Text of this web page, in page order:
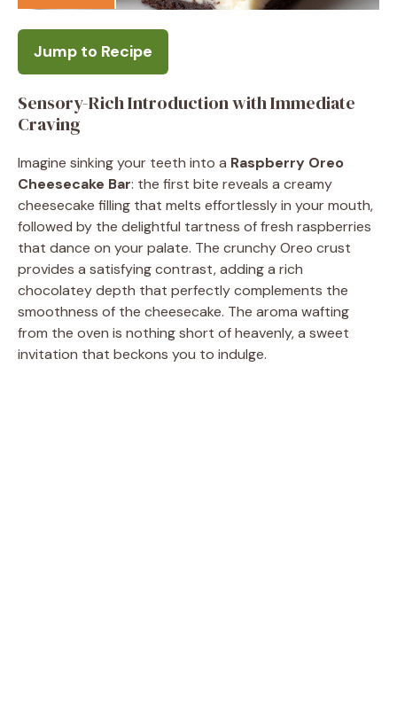
Jump to Recipe
Sensory-Rich Introduction with Immediate
Craving
Imagine sinking your teeth into a Raspberry Oreo
Cheesecake Bar: the first bite reveals a creamy
cheesecake filling that melts effortlessly in your mouth,
followed by the delightful tartness of fresh raspberries
that dance on your palate. The crunchy Oreo crust
provides a satisfying contrast, adding a rich
chocolatey depth that perfectly complements the
smoothness of the cheesecake. The aroma wafting
from the oven is nothing short of heavenly, a sweet
invitation that beckons you to indulge.